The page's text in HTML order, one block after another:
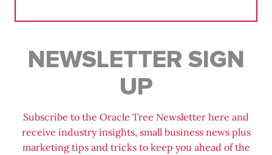
NEWSLETTER SIGN
UP
Subscribe to the Oracle Tree Newsletter here and
receive industry insights, small business news plus
marketing tips and tricks to keep you ahead of the